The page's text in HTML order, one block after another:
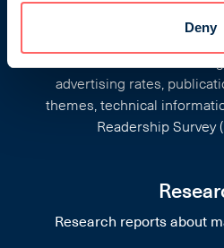
Deny
Cards
advertising rates,
themes, technical
Readership Survey
Research reports about